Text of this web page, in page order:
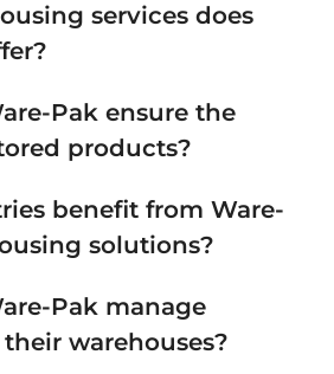
services does
Pak ensure the
products?
benefit from Ware-
solutions?
Pak manage
warehouses?